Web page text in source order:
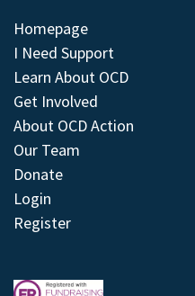
Homepage
I Need Support
Learn About OCD
Get Involved
About OCD Action
Our Team
Donate
Login
Register